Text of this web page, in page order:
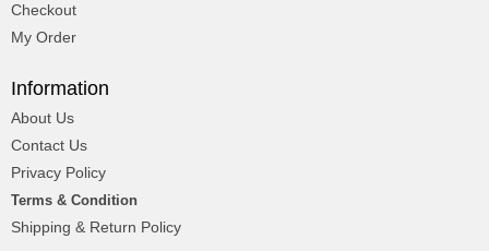
5,600
Checkout
My Order
Information
About Us
Contact Us
Privacy Policy
Terms & Condition
Shipping & Return Policy